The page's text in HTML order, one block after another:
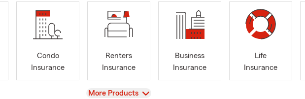
Condo
Insurance
Renters
Insurance
Business
Insurance
Life
Insurance
View
More Products